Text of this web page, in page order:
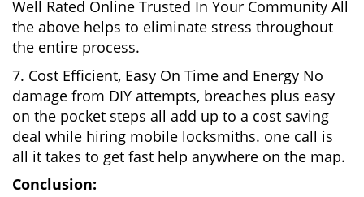
Well Rated Online Trusted In Your Community All
the above helps to eliminate stress throughout
the entire process.
7. Cost Efficient, Easy On Time and Energy No
damage from DIY attempts, breaches plus easy
on the pocket steps all add up to a cost saving
deal while hiring mobile locksmiths. one call is
all it takes to get fast help anywhere on the map.
Conclusion: